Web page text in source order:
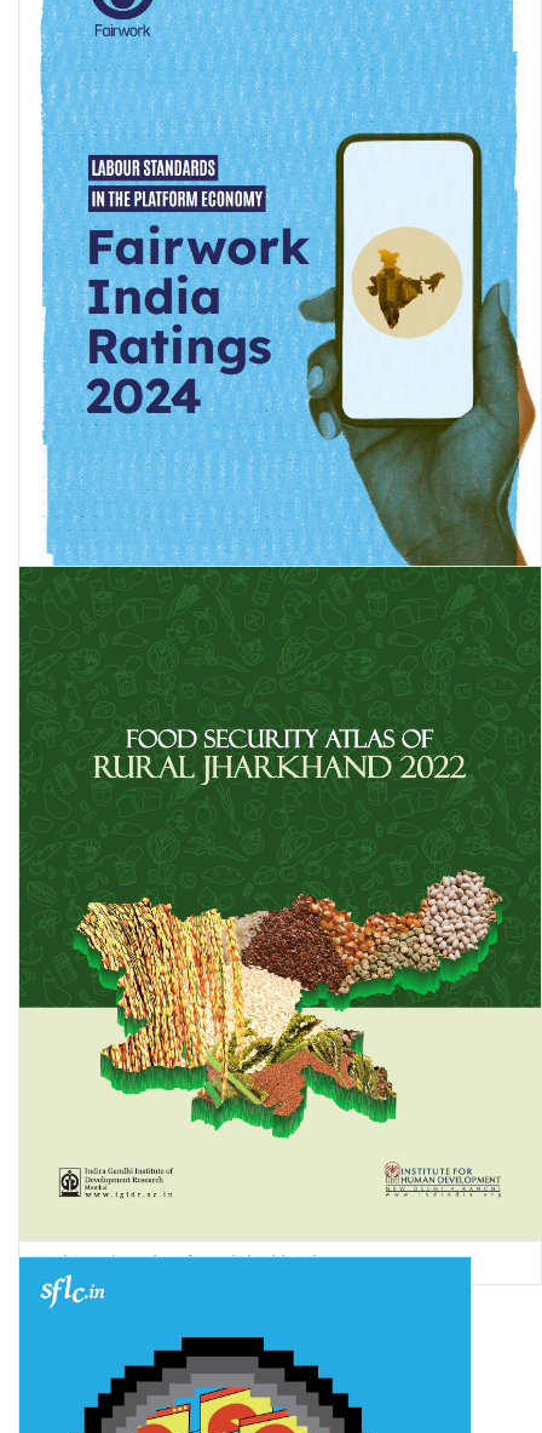
Fairwork India Ratings 2024: Labour Standards in the Platform
Economy
Food Security Atlas of Rural Jharkhand 2022